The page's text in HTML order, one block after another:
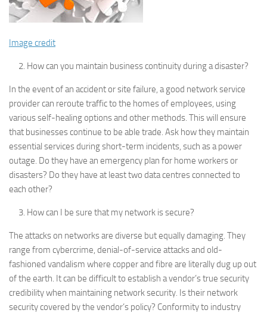
Image credit
How can you maintain business continuity during a disaster?
In the event of an accident or site failure, a good network service
provider can reroute traffic to the homes of employees, using
various self-healing options and other methods. This will ensure
that businesses continue to be able trade. Ask how they maintain
essential services during short-term incidents, such as a power
outage. Do they have an emergency plan for home workers or
disasters? Do they have at least two data centres connected to
each other?
How can I be sure that my network is secure?
The attacks on networks are diverse but equally damaging. They
range from cybercrime, denial-of-service attacks and old-
fashioned vandalism where copper and fibre are literally dug up out
of the earth. It can be difficult to establish a vendor’s true security
credibility when maintaining network security. Is their network
security covered by the vendor’s policy? Conformity to industry